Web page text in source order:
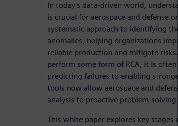
In today's data-driven world,
is crucial for aerospace and defense
systematic approach to identifying
anomalies, helping organizations
reliable production and mitigate
perform some form of RCA, it is
predicting failures to enabling
tools now allow aerospace and
analysis to proactive problem-solving
This white paper explores key stages